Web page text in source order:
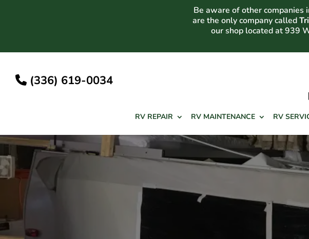
Be aware of other companies
are the only company called
our shop located at 939
(336) 619-0034
RV REPAIR RV MAINTENANCE RV